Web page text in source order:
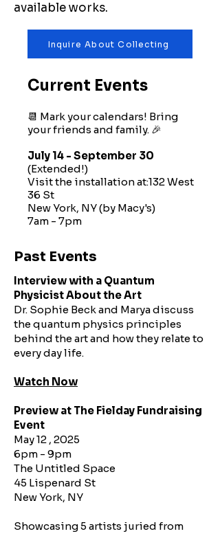
available works.
Inquire About Collecting
Current Events
📆 Mark your calendars! Bring
your friends and family. 🎉
July 14 - September 30
(Extended!)
Visit the installation at:132 West
36 St
New York, NY (by Macy's)
7am - 7pm​​
Past Events
Interview with a Quantum
Physicist About the Art
Dr. Sophie Beck and Marya discuss
the quantum physics principles
behind the art and how they relate to
every day life.
Watch Now
Preview at The Fielday Fundraising
Event
May 12 , 2025
6pm - 9pm
The Untitled Space
45 Lispenard St
New York, NY
Showcasing 5 artists juried from